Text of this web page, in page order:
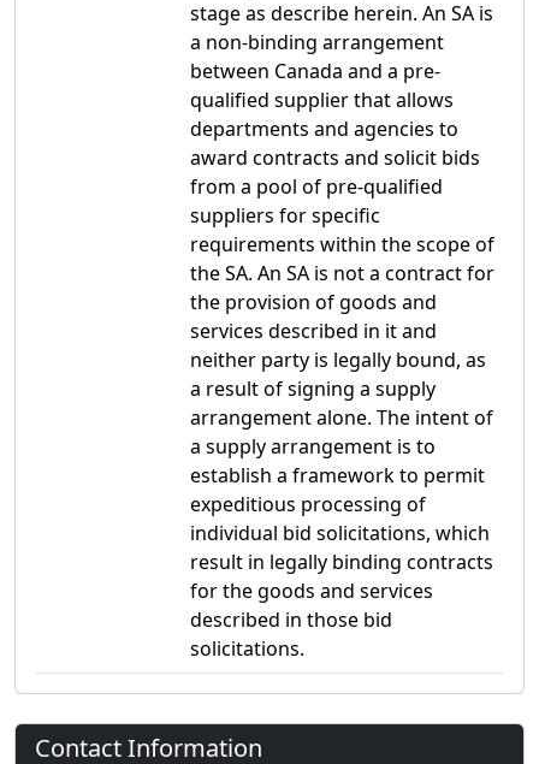
stage as describe herein. An SA is
a non-binding arrangement
between Canada and a pre-
qualified supplier that allows
departments and agencies to
award contracts and solicit bids
from a pool of pre-qualified
suppliers for specific
requirements within the scope of
the SA. An SA is not a contract for
the provision of goods and
services described in it and
neither party is legally bound, as
a result of signing a supply
arrangement alone. The intent of
a supply arrangement is to
establish a framework to permit
expeditious processing of
individual bid solicitations, which
result in legally binding contracts
for the goods and services
described in those bid
solicitations.
Contact Information